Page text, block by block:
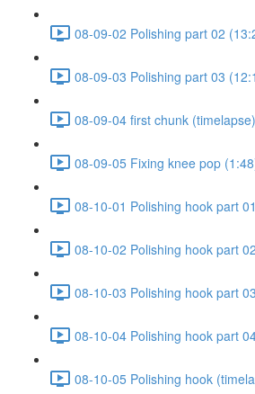
08-09-02 Polishing part 02
08-09-03 Polishing part 03
08-09-04 first chunk
08-09-05 Fixing knee pop
08-10-01 Polishing hook part
08-10-02 Polishing hook part
08-10-03 Polishing hook part
08-10-04 Polishing hook part
08-10-05 Polishing hook